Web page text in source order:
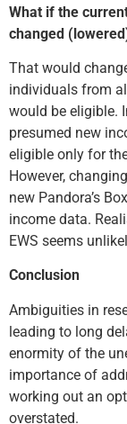
What if the
changed
That would
individuals from
would be eligible.
presumed new
eligible only for
However,
new Pandora’s
income data.
EWS seems
Conclusion
Ambiguities in
leading to long
enormity of the
importance of
working out an
overstated.